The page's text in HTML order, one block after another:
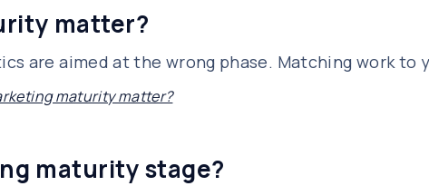
matter?
are aimed at the wrong phase. Matching work to
maturity matter?
maturity stage?